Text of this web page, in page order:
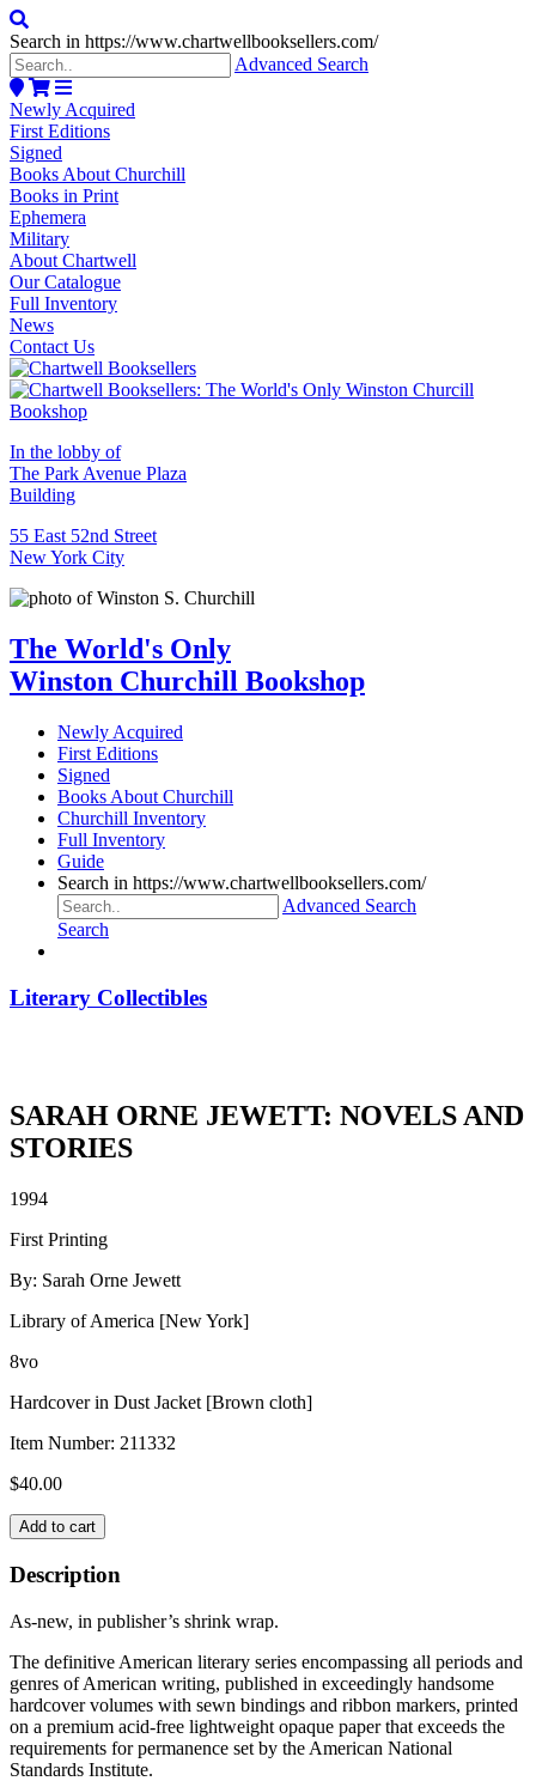
Search in https://www.chartwellbooksellers.com/
Advanced Search
Newly Acquired
First Editions
Signed
Books About Churchill
Books in Print
Ephemera
Military
About Chartwell
Our Catalogue
Full Inventory
News
Contact Us
In the lobby of
The Park Avenue Plaza
Building
55 East 52nd Street
New York City
The World's Only
Winston Churchill Bookshop
Newly Acquired
First Editions
Signed
Books About Churchill
Churchill Inventory
Full Inventory
Guide
Search in https://www.chartwellbooksellers.com/
Advanced Search
Search
Literary Collectibles
SARAH ORNE JEWETT: NOVELS AND
STORIES
1994
First Printing
By: Sarah Orne Jewett
Library of America [New York]
8vo
Hardcover in Dust Jacket [Brown cloth]
Item Number: 211332
$40.00
SARAH
ORNE
JEWETT:
NOVELS
STORIES
quantity
Add to cart
Description
As-new, in publisher’s shrink wrap.
The definitive American literary series encompassing all periods and
genres of American writing, published in exceedingly handsome
hardcover volumes with sewn bindings and ribbon markers, printed
on a premium acid-free lightweight opaque paper that exceeds the
requirements for permanence set by the American National
Standards Institute.